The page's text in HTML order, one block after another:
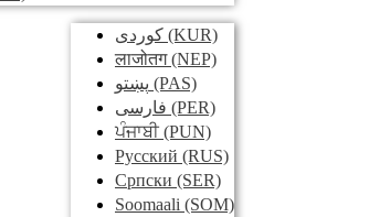
کوردی (KUR)
लाजोतग(NEP)
پښتو (PAS)
فارسی (PER)
ਪੰਜਾਬੀ(PUN)
Pусский (RUS)
Српски (SER)
Soomaali (SOM)